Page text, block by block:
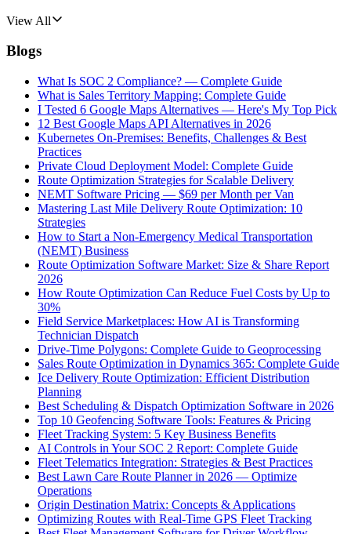
View All
Blogs
What Is SOC 2 Compliance? — Complete Guide
What is Sales Territory Mapping: Complete Guide
I Tested 6 Google Maps Alternatives — Here's My Top Pick
12 Best Google Maps API Alternatives in 2026
Kubernetes On-Premises: Benefits, Challenges & Best
Practices
Private Cloud Deployment Model: Complete Guide
Route Optimization Strategies for Scalable Delivery
NEMT Software Pricing — $69 per Month per Van
Mastering Last Mile Delivery Route Optimization: 10
Strategies
How to Start a Non-Emergency Medical Transportation
(NEMT) Business
Route Optimization Software Market: Size & Share Report
2026
How Route Optimization Can Reduce Fuel Costs by Up to
30%
Field Service Marketplaces: How AI is Transforming
Technician Dispatch
Drive-Time Polygons: Complete Guide to Geoprocessing
Sales Route Optimization in Dynamics 365: Complete Guide
Ice Delivery Route Optimization: Efficient Distribution
Planning
Best Scheduling & Dispatch Optimization Software in 2026
Top 10 Geofencing Software Tools: Features & Pricing
Fleet Tracking System: 5 Key Business Benefits
AI Controls in Your SOC 2 Report: Complete Guide
Fleet Telematics Integration: Strategies & Best Practices
Best Lawn Care Route Planner in 2026 — Optimize
Operations
Origin Destination Matrix: Concepts & Applications
Optimizing Routes with Real-Time GPS Fleet Tracking